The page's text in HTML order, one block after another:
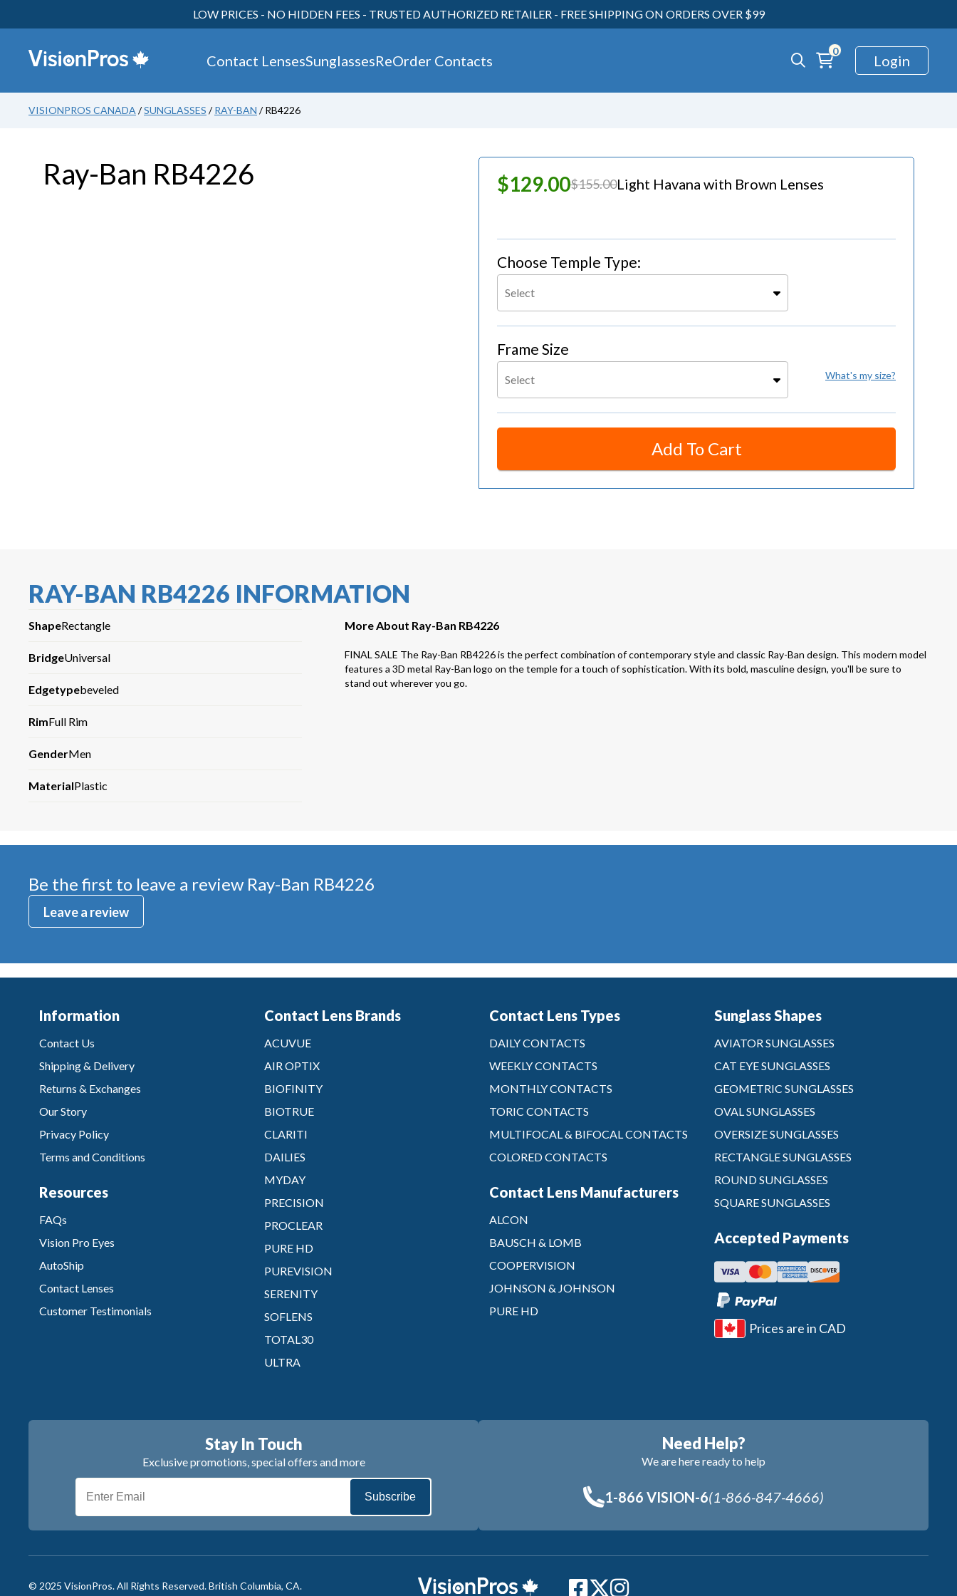
LOW PRICES - NO HIDDEN FEES - TRUSTED AUTHORIZED RETAILER - FREE SHIPPING ON ORDERS OVER $99
Contact LensesSunglassesReOrder Contacts
0
Login
VISIONPROS CANADA /SUNGLASSES /RAY-BAN / RB4226
Ray-Ban RB4226 $129.00$155.00Light Havana with Brown Lenses
Choose Temple Type:
Select
Frame Size
Select What's my size?
Add To Cart
RAY-BAN RB4226 INFORMATION
More About Ray-Ban RB4226
FINAL SALE The Ray-Ban RB4226 is the perfect combination of contemporary style and classic Ray-Ban design. This modern model
features a 3D metal Ray-Ban logo on the temple for a touch of sophistication. With its bold, masculine design, you'll be sure to
stand out wherever you go.
ShapeRectangle
BridgeUniversal
Edgetypebeveled
RimFull Rim
GenderMen
MaterialPlastic
Be the first to leave a review Ray-Ban RB4226
Leave a review
Information
Contact Us
Shipping & Delivery
Returns & Exchanges
Our Story
Privacy Policy
Terms and Conditions
Resources
FAQs
Vision Pro Eyes
AutoShip
Contact Lenses
Customer Testimonials
Contact Lens Brands
ACUVUE
AIR OPTIX
BIOFINITY
BIOTRUE
CLARITI
DAILIES
MYDAY
PRECISION
PROCLEAR
PURE HD
PUREVISION
SERENITY
SOFLENS
TOTAL30
ULTRA
Contact Lens Types
DAILY CONTACTS
WEEKLY CONTACTS
MONTHLY CONTACTS
TORIC CONTACTS
MULTIFOCAL & BIFOCAL CONTACTS
COLORED CONTACTS
Contact Lens Manufacturers
ALCON
BAUSCH & LOMB
COOPERVISION
JOHNSON & JOHNSON
PURE HD
Sunglass Shapes
AVIATOR SUNGLASSES
CAT EYE SUNGLASSES
GEOMETRIC SUNGLASSES
OVAL SUNGLASSES
OVERSIZE SUNGLASSES
RECTANGLE SUNGLASSES
ROUND SUNGLASSES
SQUARE SUNGLASSES
Accepted Payments
Prices are in CAD
Stay In Touch
Exclusive promotions, special offers and more
Subscribe
Need Help?
We are here ready to help
1-866 VISION-6(1-866-847-4666)
© 2025 VisionPros. All Rights Reserved.British Columbia, CA.